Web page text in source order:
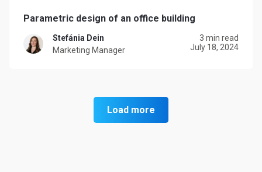
Parametric design of an office building
Stefánia Dein
Marketing Manager
3 min read
July 18, 2024
Load more